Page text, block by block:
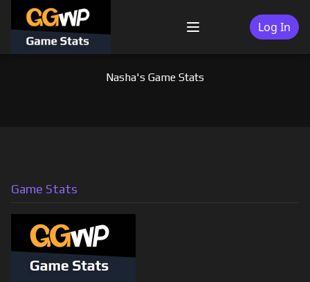
content
Menu Log In
Nasha's Game Stats
Game Stats